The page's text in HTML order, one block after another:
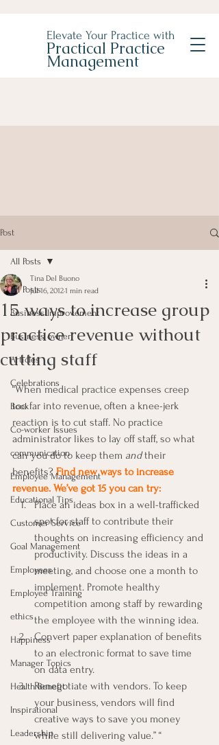
Elevate Your Practice with
Practical Practice
Management
Post
All Posts
Business Improvement
Business owner
Articles
Celebrations
Book
Co-worker Issues
communication
Employee Management
Educational Tips
Customer Service
Goal Management
Employees
Employee Training
ethics
Happiness
Manager Topics
Health Benefit
Inspirational
Leadership
All Posts
15 ways to increase group
practice revenue without
cutting staff
Tina Del Buono
Jul 16, 20121 min read
“When medical practice expenses creep
too far into revenue, often a knee-jerk
reaction is to cut staff. No practice
administrator likes to lay off staff, so what
can you do to keep them and their
benefits? Find new ways to increase
revenue. We’ve got 15 you can try:
Place an ideas box in a well-trafficked
spot for staff to contribute their
thoughts on increasing efficiency and
productivity. Discuss the ideas in a
meeting, and choose one a month to
implement. Promote healthy
competition among staff by rewarding
the employee with the winning idea.
Convert paper explanation of benefits
to an electronic format to save time
on data entry.
Renegotiate with vendors. To keep
your business, vendors will find
creative ways to save you money
while still delivering value.” “